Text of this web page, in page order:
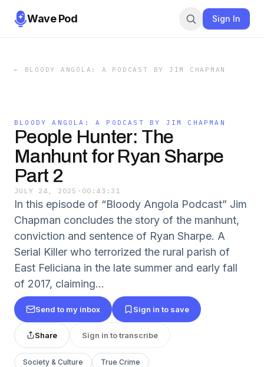
Wave Pod Sign In
← BLOODY ANGOLA: A PODCAST BY JIM CHAPMAN
BLOODY ANGOLA: A PODCAST BY JIM CHAPMAN
People Hunter: The
Manhunt for Ryan Sharpe
Part 2
JULY 24, 2025 · 00:43:31
In this episode of “Bloody Angola Podcast” Jim
Chapman concludes the story of the manhunt,
conviction and sentence of Ryan Sharpe. A
Serial Killer who terrorized the rural parish of
East Feliciana in the late summer and early fall
of 2017, claiming...
Send to my inbox Sign in to save
Share Sign in to transcribe
Society & Culture True Crime